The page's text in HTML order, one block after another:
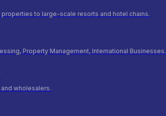
properties to large-scale resorts and hotel chains.
Property Management, International Businesses.
wholesalers.